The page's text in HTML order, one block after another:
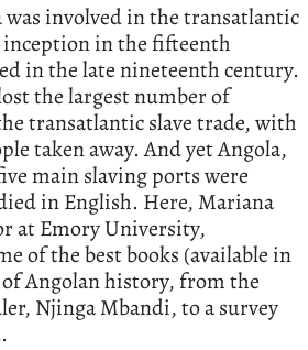
involved in the transatlantic
in the fifteenth
in the late nineteenth century.
the largest number of
transatlantic slave trade, with
taken away. And yet Angola,
main slaving ports were
in English. Here, Mariana
at Emory University,
of the best books (available in
Angolan history, from the
Njinga Mbandi, to a survey